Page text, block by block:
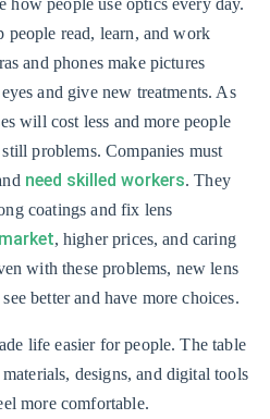
people read, learn, and work
and phones make pictures
and give new treatments. As
will cost less and more people
problems. Companies must
need skilled workers. They
coatings and fix lens
, higher prices, and caring
with these problems, new lens
better and have more choices.
life easier for people. The table
designs, and digital tools
more comfortable.